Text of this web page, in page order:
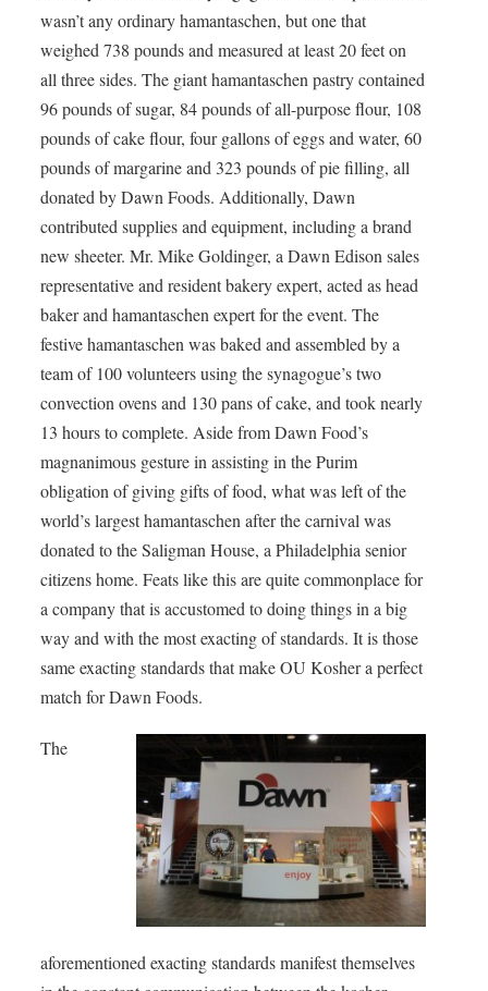
wasn’t any ordinary hamantaschen, but one that
weighed 738 pounds and measured at least 20 feet on
all three sides. The giant hamantaschen pastry contained
96 pounds of sugar, 84 pounds of all-purpose flour, 108
pounds of cake flour, four gallons of eggs and water, 60
pounds of margarine and 323 pounds of pie filling, all
donated by Dawn Foods. Additionally, Dawn
contributed supplies and equipment, including a brand
new sheeter. Mr. Mike Goldinger, a Dawn Edison sales
representative and resident bakery expert, acted as head
baker and hamantaschen expert for the event. The
festive hamantaschen was baked and assembled by a
team of 100 volunteers using the synagogue’s two
convection ovens and 130 pans of cake, and took nearly
13 hours to complete. Aside from Dawn Food’s
magnanimous gesture in assisting in the Purim
obligation of giving gifts of food, what was left of the
world’s largest hamantaschen after the carnival was
donated to the Saligman House, a Philadelphia senior
citizens home. Feats like this are quite commonplace for
a company that is accustomed to doing things in a big
way and with the most exacting of standards. It is those
same exacting standards that make OU Kosher a perfect
match for Dawn Foods.
The
aforementioned exacting standards manifest themselves